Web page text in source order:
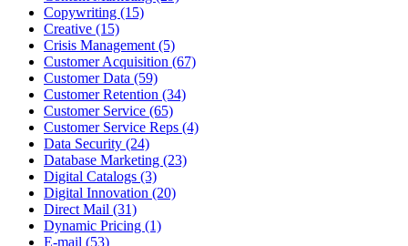
Copywriting (15)
Creative (15)
Crisis Management (5)
Customer Acquisition (67)
Customer Data (59)
Customer Retention (34)
Customer Service (65)
Customer Service Reps (4)
Data Security (24)
Database Marketing (23)
Digital Catalogs (3)
Digital Innovation (20)
Direct Mail (31)
Dynamic Pricing (1)
E-mail (53)